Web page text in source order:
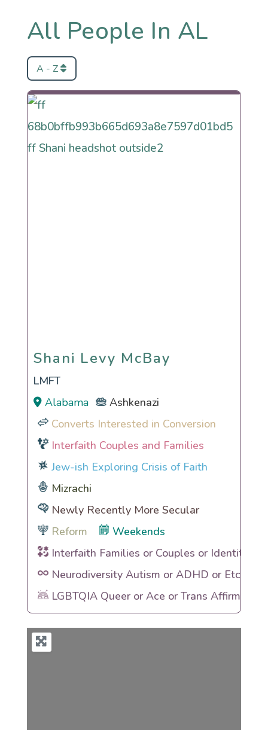
All People In AL
A - Z
Shani Levy McBay
Shani Levy McBay
LMFT
Alabama
Ashkenazi
Converts Interested in Conversion
Interfaith Couples and Families
Jew-ish Exploring Crisis of Faith
Mizrachi
Newly Recently More Secular
Reform
Weekends
Interfaith Families or Couples or Identities
Neurodiversity Autism or ADHD or Etc
LGBTQIA Queer or Ace or Trans Affirming